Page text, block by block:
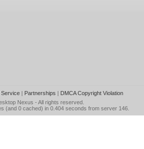
| Partnerships | DMCA Copyright Violation
Nexus - All rights reserved.
(and 0 cached) in 0.404 seconds from server 146.